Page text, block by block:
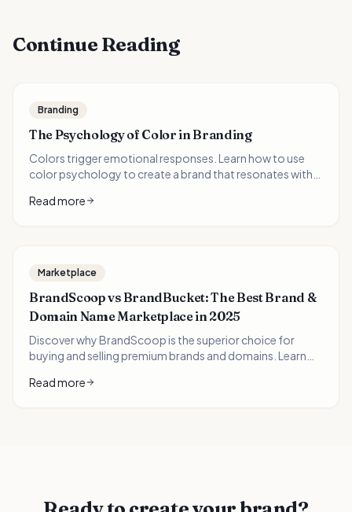
Continue Reading
Branding
The Psychology of Color in Branding
Colors trigger emotional responses. Learn how to use
color psychology to create a brand that resonates with
Read more
Marketplace
BrandScoop vs BrandBucket: The Best Brand &
Domain Name Marketplace in 2025
Discover why BrandScoop is the superior choice for
buying and selling premium brands and domains. Learn
AI-generated logos and brand packages.
Read more